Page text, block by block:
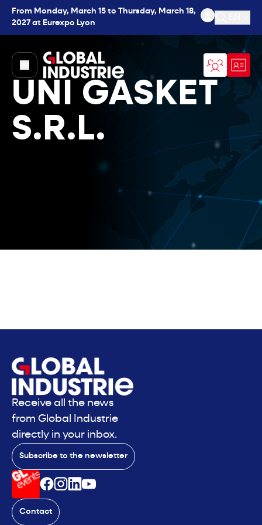
From Monday, March 15 to Thursday, March 18,
2027 at Eurexpo Lyon
Open
page.home
UNI GASKET
S.R.L.
Receive all the news
from Global Industrie
directly in your inbox.
Subscribe to the newsletter
Contact